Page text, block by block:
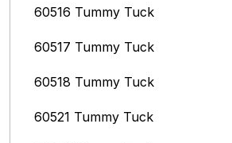
60516 Tummy Tuck
60517 Tummy Tuck
60518 Tummy Tuck
60521 Tummy Tuck